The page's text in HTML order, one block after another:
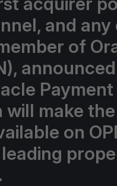
and any
of
Payment
will make the
on
leading